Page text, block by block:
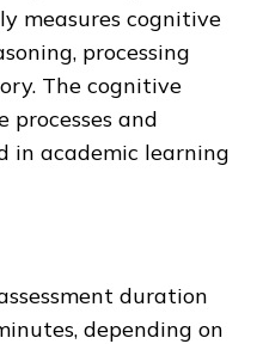
measures cognitive
processing
The cognitive
processes and
in academic learning
duration
depending on